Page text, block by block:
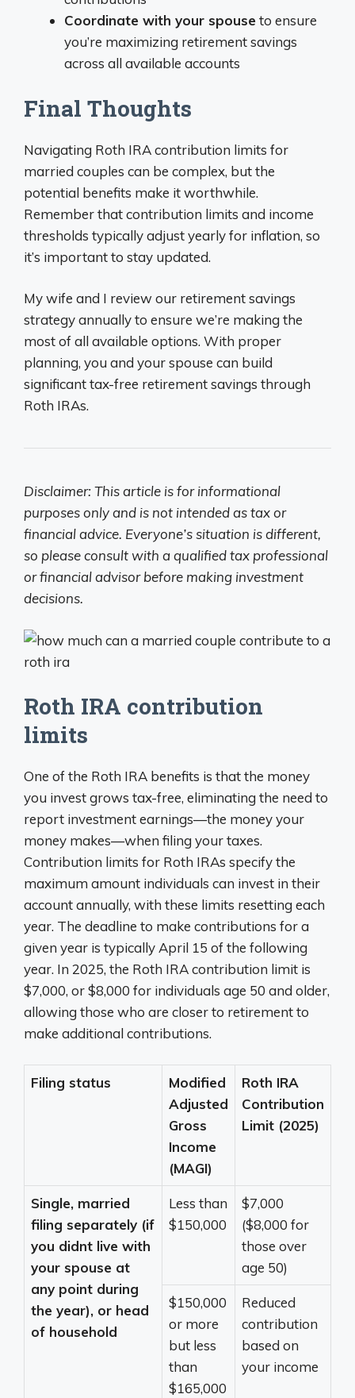
Coordinate with your spouse to ensure
you’re maximizing retirement savings
across all available accounts
Final Thoughts
Navigating Roth IRA contribution limits for
married couples can be complex, but the
potential benefits make it worthwhile.
Remember that contribution limits and income
thresholds typically adjust yearly for inflation, so
it’s important to stay updated.
My wife and I review our retirement savings
strategy annually to ensure we’re making the
most of all available options. With proper
planning, you and your spouse can build
significant tax-free retirement savings through
Roth IRAs.
Disclaimer: This article is for informational
purposes only and is not intended as tax or
financial advice. Everyone’s situation is different,
so please consult with a qualified tax professional
or financial advisor before making investment
decisions.
Roth IRA contribution
limits
One of the Roth IRA benefits is that the money
you invest grows tax-free, eliminating the need to
report investment earnings—the money your
money makes—when filing your taxes.
Contribution limits for Roth IRAs specify the
maximum amount individuals can invest in their
account annually, with these limits resetting each
year. The deadline to make contributions for a
given year is typically April 15 of the following
year. In 2025, the Roth IRA contribution limit is
$7,000, or $8,000 for individuals age 50 and older,
allowing those who are closer to retirement to
make additional contributions.
Filing status
Modified
Adjusted
Gross
Income
(MAGI)
Roth IRA
Contribution
Limit (2025)
Single, married
filing separately (if
you didnt live with
your spouse at
any point during
the year), or head
of household
Less than
$150,000
$7,000
($8,000 for
those over
age 50)
$150,000
or more
but less
than
$165,000
Reduced
contribution
based on
your income